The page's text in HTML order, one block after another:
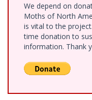
We depend on
Moths of North
is vital to the
time donation to
information. Thank